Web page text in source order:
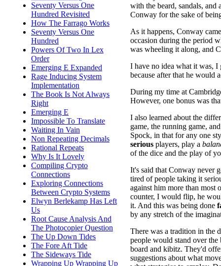
Seventy Versus One
Hundred Revisited
How The Farrago Works
Seventy Versus One
Hundred
Powers Of Two In Lex
Order
Emerging E Expanded
Rage Inducing System
Implementation
The Book Is Not Always
Right
Emerging E
Impossible To Translate
Waiting In Vain
Non Repeating Decimals
Rational Repeats
Why Is It Lovely
Compiling Crypto
Connections
Exploring Connections
Between Crypto Systems
Elwyn Berlekamp Has Left
Us
Root Cause Analysis And
The Photocopier Question
The Up Down Tides
The Fore Aft Tide
The Sideways Tide
Wrapping Up Wrapping Up
with the beard, sandals, and
Conway for the sake of
As it happens, Conway
occasion during the period
was wheeling it along, and
I have no idea what it was, I
because after that he would
During my time at
However, one bonus was
I also learned about the
game, the running game,
Spock, in that for any one
serious players, play a
of the dice and the play of
It's said that Conway never
tired of people taking it
against him more than most
counter, I would flip, he
it. And this was being done
by any stretch of the
There was a tradition in the
people would stand over the
board and kibitz. They'd
suggestions about what